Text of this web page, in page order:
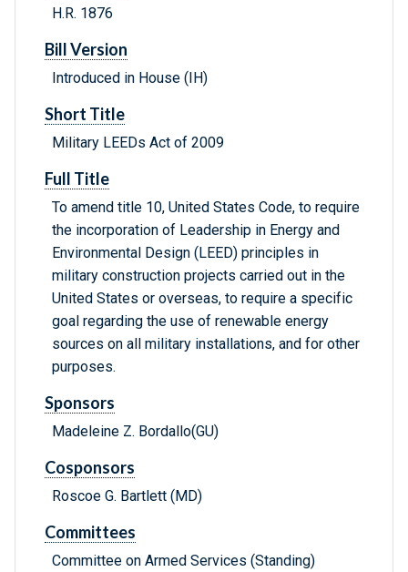
H.R. 1876
Bill Version
Introduced in House (IH)
Short Title
Military LEEDs Act of 2009
Full Title
To amend title 10, United States Code, to require
the incorporation of Leadership in Energy and
Environmental Design (LEED) principles in
military construction projects carried out in the
United States or overseas, to require a specific
goal regarding the use of renewable energy
sources on all military installations, and for other
purposes.
Sponsors
Madeleine Z. Bordallo(GU)
Cosponsors
Roscoe G. Bartlett (MD)
Committees
Committee on Armed Services (Standing)